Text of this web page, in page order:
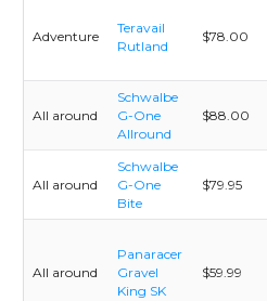
Adventure
Teravail
Rutland
$78.00
All around
Schwalbe
G-One
Allround
$88.00
All around
Schwalbe
G-One
Bite
$79.95
All around
Panaracer
Gravel
King SK
$59.99